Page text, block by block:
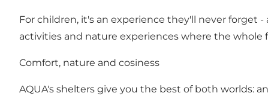
For children, it's an experience they'll never forget
activities and nature experiences where the whole
Comfort, nature and cosiness
AQUA's shelters give you the best of both worlds: